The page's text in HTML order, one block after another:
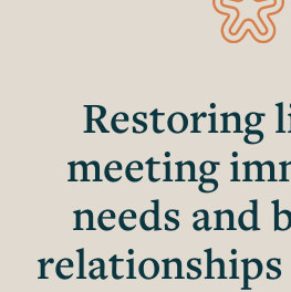
Restoring
meeting
needs and